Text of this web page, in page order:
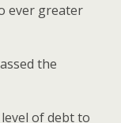
ever greater
the
of debt to